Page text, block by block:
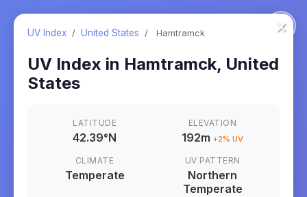
×
UV Index / United States / Hamtramck
UV Index in Hamtramck, United
States
LATITUDE
42.39°N
ELEVATION
192m +2% UV
CLIMATE
Temperate
UV PATTERN
Northern
Temperate